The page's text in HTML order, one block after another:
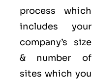
process which
includes your
company’s size
& number of
sites which you